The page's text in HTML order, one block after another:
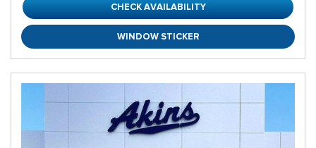
CHECK AVAILABILITY
WINDOW STICKER